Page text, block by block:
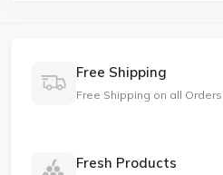
Free Shipping
Free Shipping on all
Fresh Products